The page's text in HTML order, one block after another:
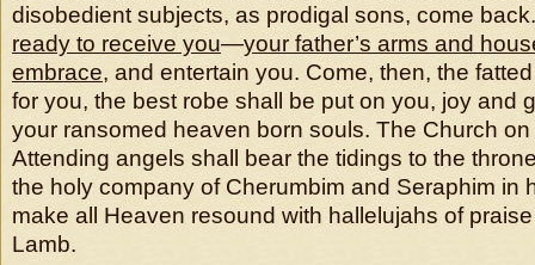
disobedient subjects, as prodigal sons, come
ready to receive you—your father’s arms and
embrace, and entertain you. Come, then, the
for you, the best robe shall be put on you, joy and
your ransomed heaven born souls. The Church
Attending angels shall bear the tidings to the
the holy company of Cherumbim and Seraphim in
make all Heaven resound with hallelujahs of
Lamb.